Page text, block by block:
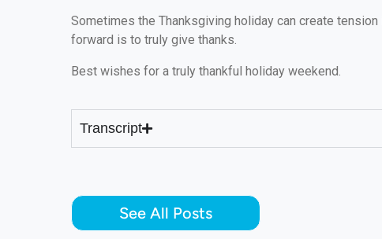
Sometimes the Thanksgiving holiday can create
forward is to truly give thanks.
Best wishes for a truly thankful holiday weekend.
Transcript
See All Posts